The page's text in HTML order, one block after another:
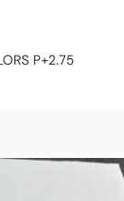
P+2.75